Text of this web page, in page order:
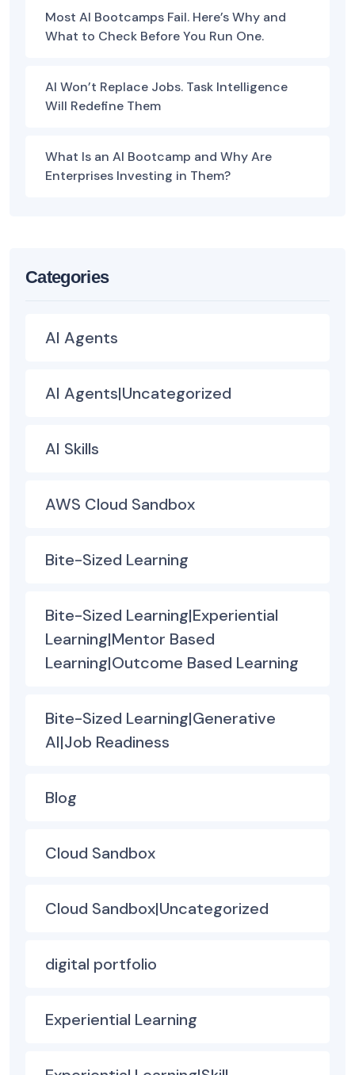
Most AI Bootcamps Fail. Here’s Why and
What to Check Before You Run One.
AI Won’t Replace Jobs. Task Intelligence
Will Redefine Them
What Is an AI Bootcamp and Why Are
Enterprises Investing in Them?
Categories
AI Agents
AI Agents|Uncategorized
AI Skills
AWS Cloud Sandbox
Bite-Sized Learning
Bite-Sized Learning|Experiential
Learning|Mentor Based
Learning|Outcome Based Learning
Bite-Sized Learning|Generative
AI|Job Readiness
Blog
Cloud Sandbox
Cloud Sandbox|Uncategorized
digital portfolio
Experiential Learning